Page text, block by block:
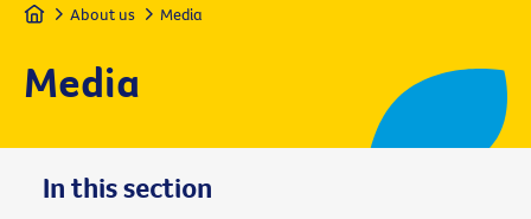
Home About us Media
Media
In this section